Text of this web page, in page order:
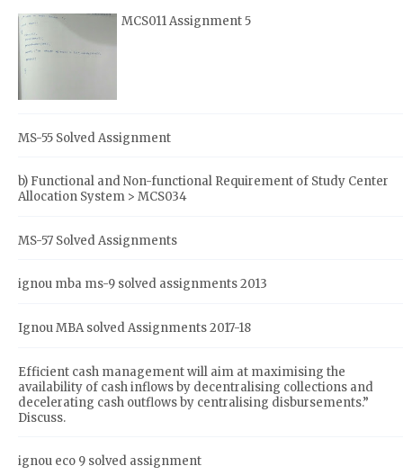
MCS011 Assignment 5
MS-55 Solved Assignment
b) Functional and Non-functional Requirement of Study Center
Allocation System > MCS034
MS-57 Solved Assignments
ignou mba ms-9 solved assignments 2013
Ignou MBA solved Assignments 2017-18
Efficient cash management will aim at maximising the
availability of cash inflows by decentralising collections and
decelerating cash outflows by centralising disbursements.”
Discuss.
ignou eco 9 solved assignment